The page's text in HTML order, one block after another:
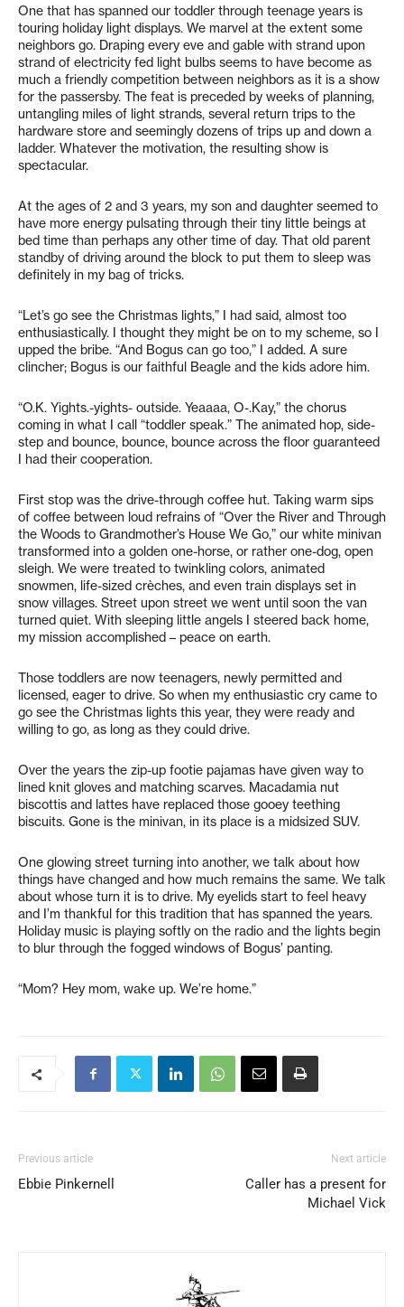
One that has spanned our toddler through teenage years is
touring holiday light displays. We marvel at the extent some
neighbors go. Draping every eve and gable with strand upon
strand of electricity fed light bulbs seems to have become as
much a friendly competition between neighbors as it is a show
for the passersby. The feat is preceded by weeks of planning,
untangling miles of light strands, several return trips to the
hardware store and seemingly dozens of trips up and down a
ladder. Whatever the motivation, the resulting show is
spectacular.
At the ages of 2 and 3 years, my son and daughter seemed to
have more energy pulsating through their tiny little beings at
bed time than perhaps any other time of day. That old parent
standby of driving around the block to put them to sleep was
definitely in my bag of tricks.
“Let’s go see the Christmas lights,” I had said, almost too
enthusiastically. I thought they might be on to my scheme, so I
upped the bribe. “And Bogus can go too,” I added. A sure
clincher; Bogus is our faithful Beagle and the kids adore him.
“O.K. Yights.-yights- outside. Yeaaaa, O-.Kay,” the chorus
coming in what I call “toddler speak.” The animated hop, side-
step and bounce, bounce, bounce across the floor guaranteed
I had their cooperation.
First stop was the drive-through coffee hut. Taking warm sips
of coffee between loud refrains of “Over the River and Through
the Woods to Grandmother’s House We Go,” our white minivan
transformed into a golden one-horse, or rather one-dog, open
sleigh. We were treated to twinkling colors, animated
snowmen, life-sized crèches, and even train displays set in
snow villages. Street upon street we went until soon the van
turned quiet. With sleeping little angels I steered back home,
my mission accomplished – peace on earth.
Those toddlers are now teenagers, newly permitted and
licensed, eager to drive. So when my enthusiastic cry came to
go see the Christmas lights this year, they were ready and
willing to go, as long as they could drive.
Over the years the zip-up footie pajamas have given way to
lined knit gloves and matching scarves. Macadamia nut
biscottis and lattes have replaced those gooey teething
biscuits. Gone is the minivan, in its place is a midsized SUV.
One glowing street turning into another, we talk about how
things have changed and how much remains the same. We talk
about whose turn it is to drive. My eyelids start to feel heavy
and I’m thankful for this tradition that has spanned the years.
Holiday music is playing softly on the radio and the lights begin
to blur through the fogged windows of Bogus’ panting.
“Mom? Hey mom, wake up. We’re home.”
Previous article
Ebbie Pinkernell
Next article
Caller has a present for
Michael Vick